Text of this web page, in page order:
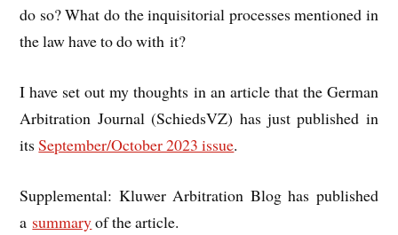
do so? What do the inquis­it­ori­al pro­cesses men­tioned in
the law have to do with it?
I have set out my thoughts in an art­icle that the Ger­man
Arbit­ra­tion Journ­al (Schieds­VZ) has just pub­lished in
itsSeptember/October 2023 issue.
Sup­ple­ment­al: Kluwer Arbit­ra­tion Blog has pub­lished
a sum­maryof the article.